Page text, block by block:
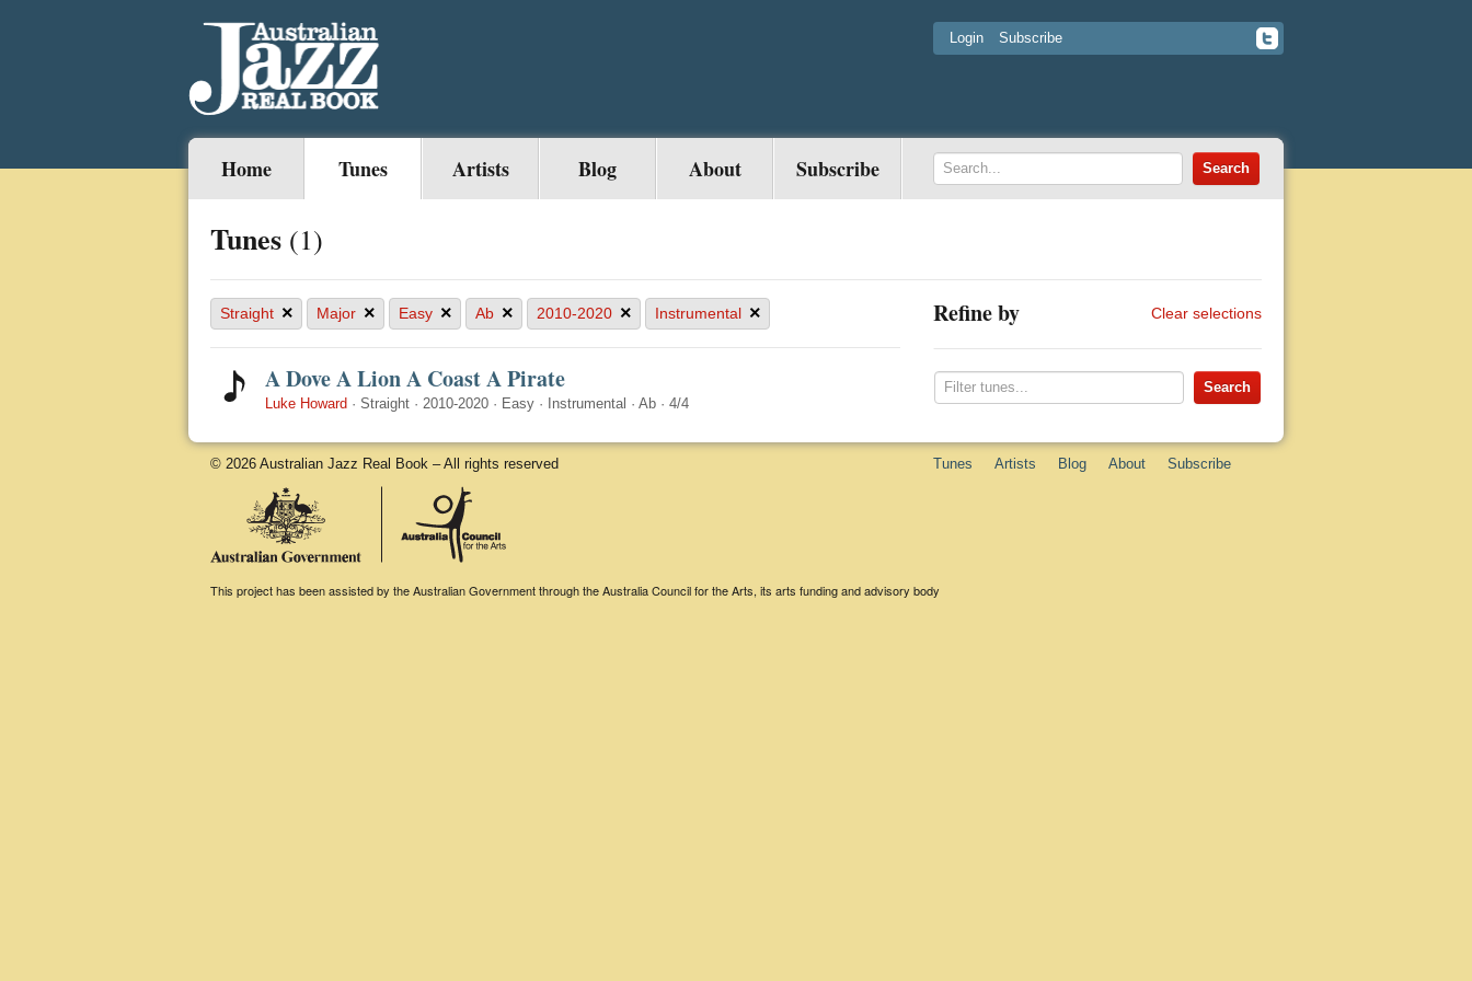
Login Subscribe
Home Tunes Artists Blog About Subscribe
Tunes (1)
Straight × Major × Easy × Ab × 2010-2020 × Instrumental ×
A Dove A Lion A Coast A Pirate
Luke Howard · Straight · 2010-2020 · Easy · Instrumental · Ab · 4/4
Refine by Clear selections
© 2026 Australian Jazz Real Book – All rights reserved Tunes Artists Blog About Subscribe
This project has been assisted by the Australian Government through the Australia Council for the Arts, its arts funding and advisory body